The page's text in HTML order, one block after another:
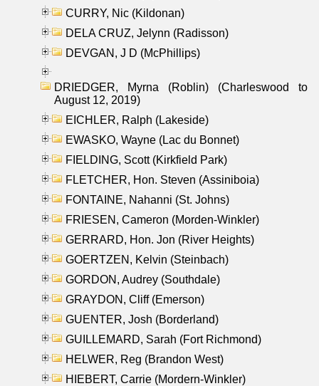
CURRY, Nic (Kildonan)
DELA CRUZ, Jelynn (Radisson)
DEVGAN, J D (McPhillips)
DRIEDGER, Myrna (Roblin) (Charleswood to
August 12, 2019)
EICHLER, Ralph (Lakeside)
EWASKO, Wayne (Lac du Bonnet)
FIELDING, Scott (Kirkfield Park)
FLETCHER, Hon. Steven (Assiniboia)
FONTAINE, Nahanni (St. Johns)
FRIESEN, Cameron (Morden-Winkler)
GERRARD, Hon. Jon (River Heights)
GOERTZEN, Kelvin (Steinbach)
GORDON, Audrey (Southdale)
GRAYDON, Cliff (Emerson)
GUENTER, Josh (Borderland)
GUILLEMARD, Sarah (Fort Richmond)
HELWER, Reg (Brandon West)
HIEBERT, Carrie (Mordern-Winkler)